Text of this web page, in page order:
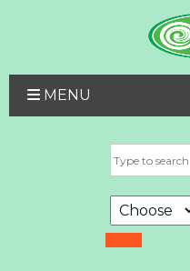
MENU